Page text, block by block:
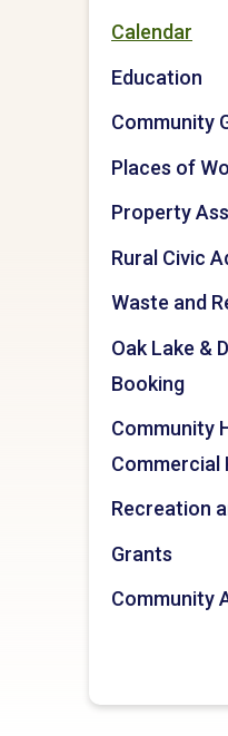
Calendar
Education
Community
Places of
Property
Rural Civic
Waste and
Oak Lake &
Booking
Community
Commercial
Recreation
Grants
Community